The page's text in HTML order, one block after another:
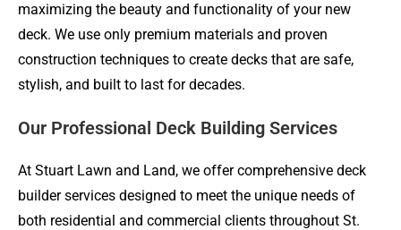
maximizing the beauty and functionality of your new
deck. We use only premium materials and proven
construction techniques to create decks that are safe,
stylish, and built to last for decades.
Our Professional Deck Building Services
At Stuart Lawn and Land, we offer comprehensive deck
builder services designed to meet the unique needs of
both residential and commercial clients throughout St.